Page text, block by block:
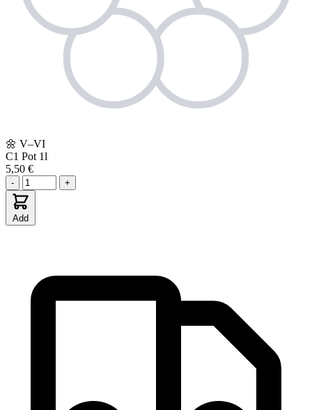
🌼 V–VI
C1 Pot 1l
5,50 €
- +
Add